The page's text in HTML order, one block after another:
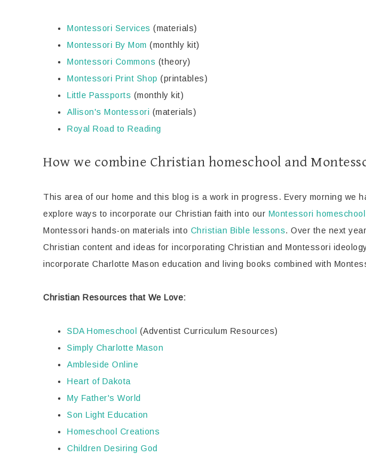
Montessori Services (materials)
Montessori By Mom (monthly kit)
Montessori Commons (theory)
Montessori Print Shop (printables)
Little Passports (monthly kit)
Allison's Montessori (materials)
Royal Road to Reading
How we combine Christian homeschool and
This area of our home and this blog is a work in progress. Every morning we
explore ways to incorporate our Christian faith into our Montessori homeschool
Montessori hands-on materials into Christian Bible lessons. Over the next
Christian content and ideas for incorporating Christian and Montessori
incorporate Charlotte Mason education and living books combined with
Christian Resources that We Love:
SDA Homeschool
(Adventist Curriculum Resources)
Simply Charlotte Mason
Ambleside Online
Heart of Dakota
My Father's World
Son Light Education
Homeschool Creations
Children Desiring God